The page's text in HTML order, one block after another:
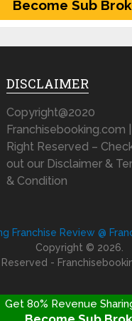
DISCLAIMER
Copyright@2020
Franchisebooking.com
Right Reserved –
out our Disclaimer &
& Condition
Franchise Review @
Copyright © 2026.
-
Get 80% Revenue